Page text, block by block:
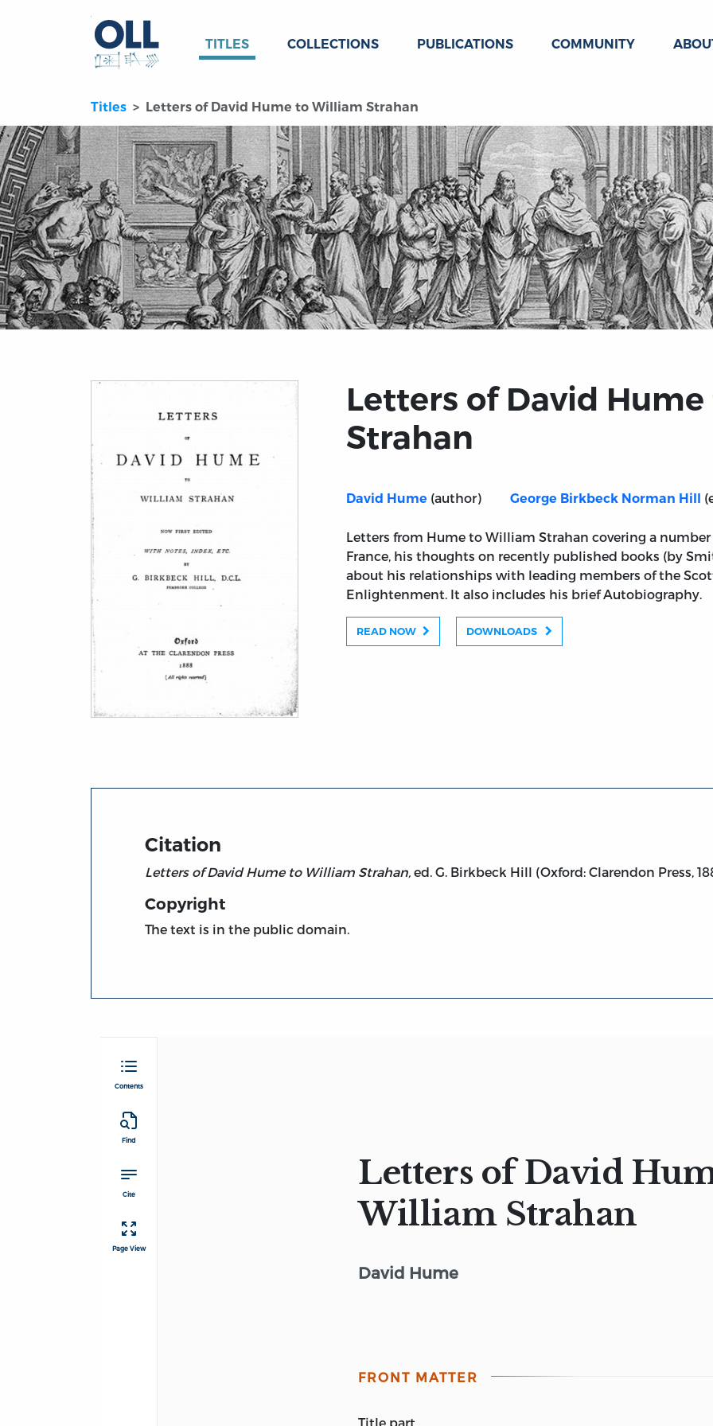
TITLES COLLECTIONS PUBLICATIONS COMMUNITY
Titles Letters of David Hume to William Strahan
Letters of David
Strahan
David Hume (author) George Birkbeck Norman Hill
Letters from Hume to William Strahan covering a
France, his thoughts on recently published books (by
about his relationships with leading members of the
Enlightenment. It also includes his brief Autobiography.
READ NOW DOWNLOADS
Citation
Letters of David Hume to William Strahan, ed. G. Birkbeck Hill (Oxford: Clarendon Press,
Copyright
The text is in the public domain.
Contents
Find
Cite
Page View
Letters of David
William Strahan
David Hume
FRONT MATTER
title part